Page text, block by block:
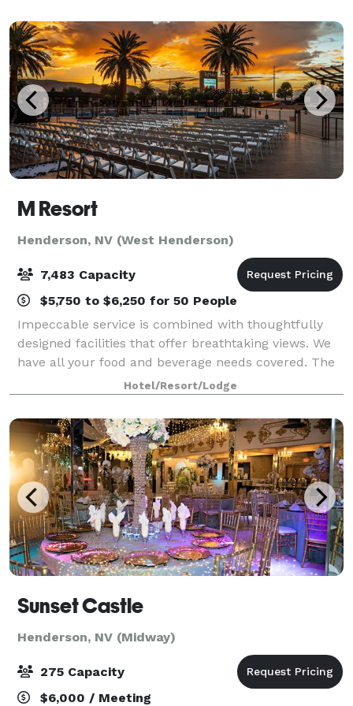
M Resort
Henderson, NV (West Henderson)
7,483 Capacity
$5,750 to $6,250 for 50 People
Impeccable service is combined with thoughtfully
designed facilities that offer breathtaking views. We
have all your food and beverage needs covered. The
M Resort offers breathtaking views of the city and
provides the perfect backdrop fo
Hotel/Resort/Lodge
Sunset Castle
Henderson, NV (Midway)
275 Capacity
$6,000 / Meeting